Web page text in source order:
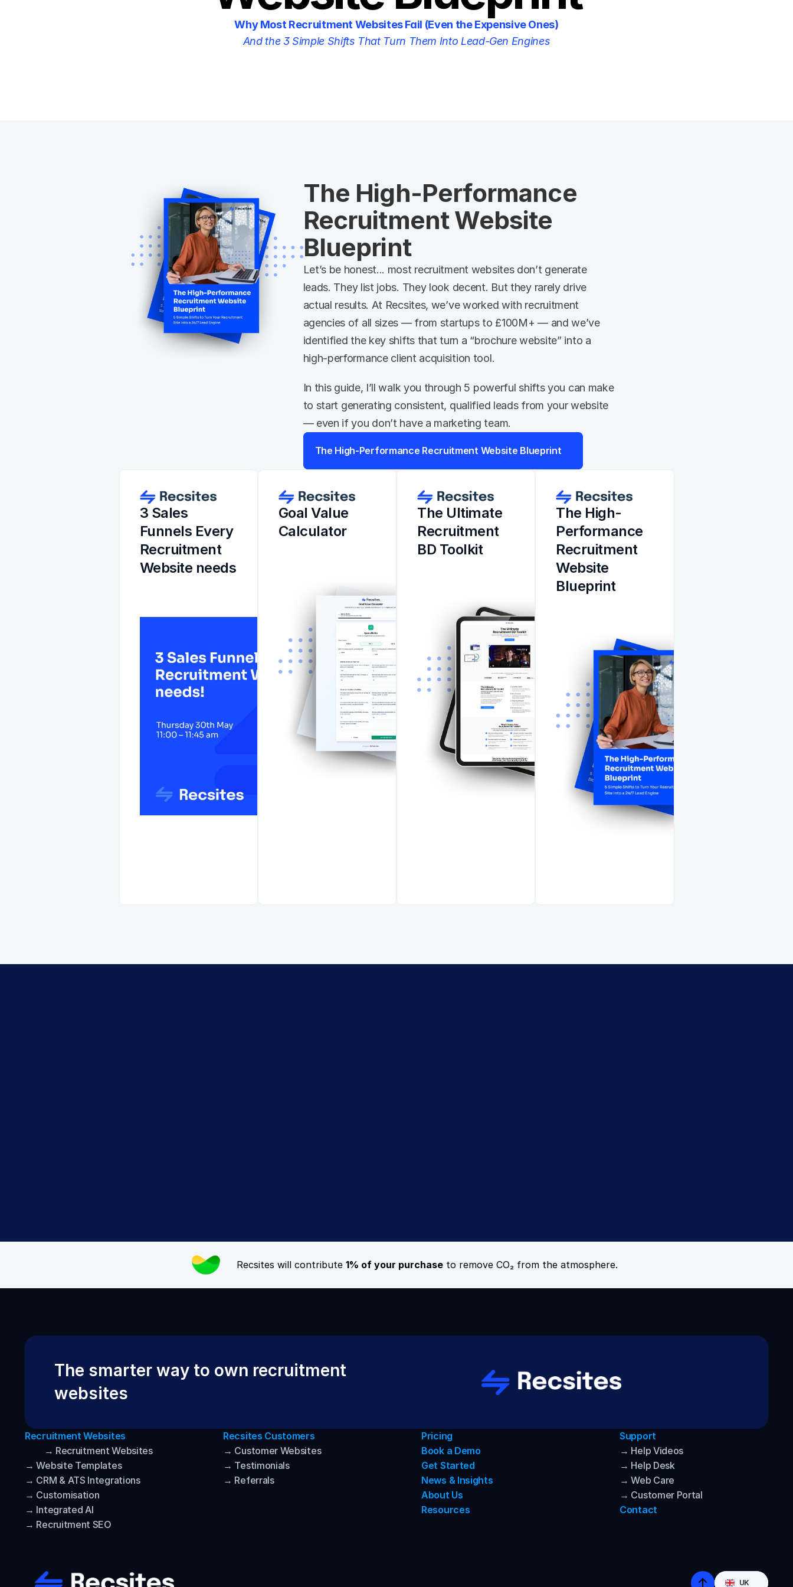
Why Most Recruitment Websites Fail (Even the Expensive Ones)
And the 3 Simple Shifts That Turn Them Into Lead-Gen Engines
The High-Performance
Recruitment Website
Blueprint
Let’s be honest... most recruitment websites don’t generate
leads. They list jobs. They look decent. But they rarely drive
actual results. At Recsites, we’ve worked with recruitment
agencies of all sizes — from startups to £100M+ — and we’ve
identified the key shifts that turn a “brochure website” into a
high-performance client acquisition tool.
In this guide, I’ll walk you through 5 powerful shifts you can make
to start generating consistent, qualified leads from your website
— even if you don’t have a marketing team.
The High-Performance Recruitment Website Blueprint
3 Sales
Funnels Every
Recruitment
Website needs
Goal Value
Calculator
The Ultimate
Recruitment
BD Toolkit
The High-
Performance
Recruitment
Website
Blueprint
Recsites will contribute 1% of your purchase to remove CO₂ from the atmosphere.
The smarter way to own recruitment
websites
Recruitment Websites
→ Recruitment Websites
→ Website Templates
→ CRM & ATS Integrations
→ Customisation
→ Integrated AI
→ Recruitment SEO
Recsites Customers
→ Customer Websites
→ Testimonials
→ Referrals
Pricing
Book a Demo
Get Started
News & Insights
About Us
Resources
Support
→ Help Videos
→ Help Desk
→ Web Care
→ Customer Portal
Contact
Select Language
UK